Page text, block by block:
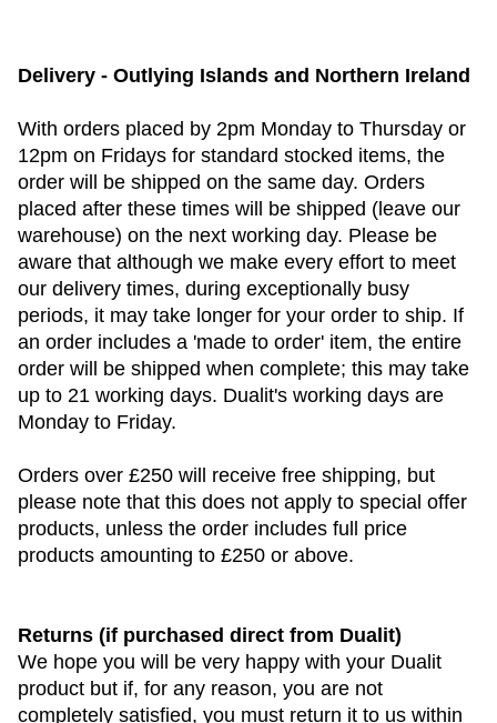
Delivery - Outlying Islands and Northern Ireland
With orders placed by 2pm Monday to Thursday or
12pm on Fridays for standard stocked items, the
order will be shipped on the same day. Orders
placed after these times will be shipped (leave our
warehouse) on the next working day. Please be
aware that although we make every effort to meet
our delivery times, during exceptionally busy
periods, it may take longer for your order to ship. If
an order includes a 'made to order' item, the entire
order will be shipped when complete; this may take
up to 21 working days. Dualit's working days are
Monday to Friday.
Orders over £250 will receive free shipping, but
please note that this does not apply to special offer
products, unless the order includes full price
products amounting to £250 or above.
Returns (if purchased direct from Dualit)
We hope you will be very happy with your Dualit
product but if, for any reason, you are not
completely satisfied, you must return it to us within